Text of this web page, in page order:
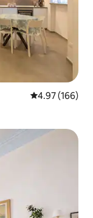
4.97 out of 5
4.97 (166)